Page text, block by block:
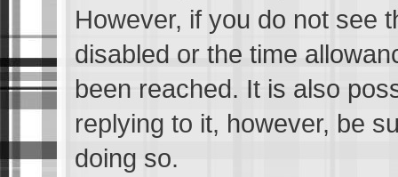
However, if you do not see
disabled or the time
been reached. It is also
replying to it, however, be
doing so.